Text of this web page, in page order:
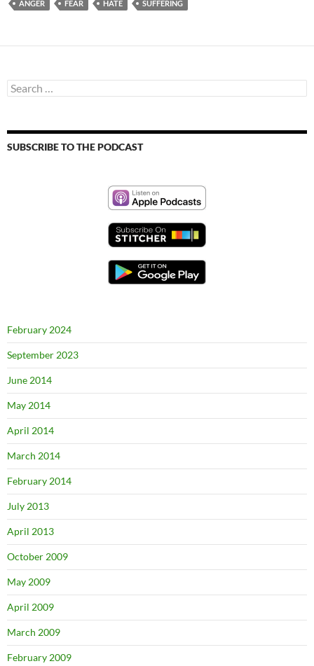
ANGER FEAR HATE SUFFERING
Search
for:
SUBSCRIBE TO THE PODCAST
February 2024
September 2023
June 2014
May 2014
April 2014
March 2014
February 2014
July 2013
April 2013
October 2009
May 2009
April 2009
March 2009
February 2009